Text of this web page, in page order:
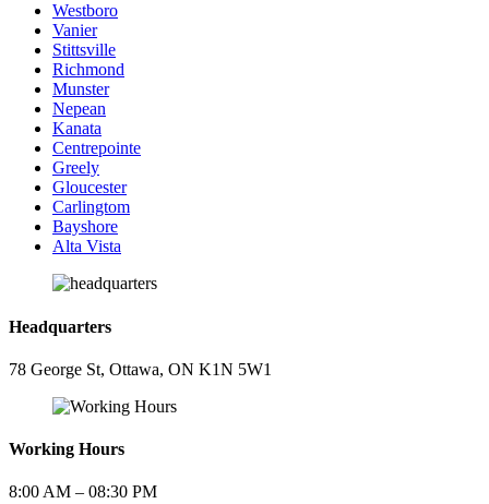
Westboro
Vanier
Stittsville
Richmond
Munster
Nepean
Kanata
Centrepointe
Greely
Gloucester
Carlingtom
Bayshore
Alta Vista
Headquarters
78 George St, Ottawa, ON K1N 5W1
Working Hours
8:00 AM – 08:30 PM